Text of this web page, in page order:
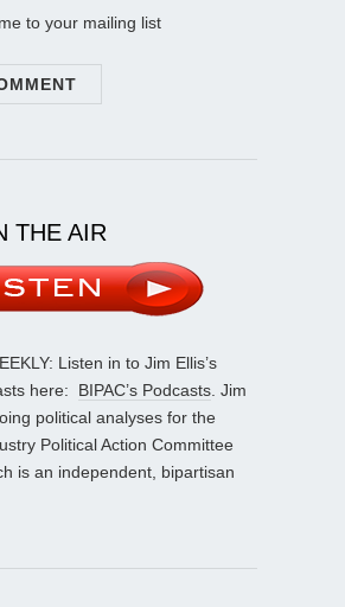
to your mailing list
THE AIR
Listen in to Jim Ellis’s
here: BIPAC’s Podcasts . Jim
political analyses for the
Political Action Committee
is an independent, bipartisan